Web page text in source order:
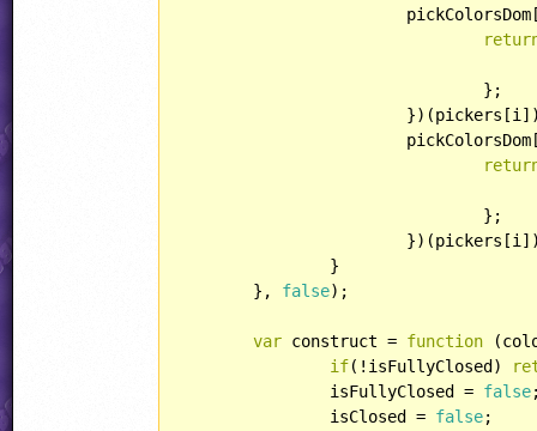
	},
false);
var construct = function (
if(!isFullyClosed)
		isFullyClosed =
false
		isClosed =
false;